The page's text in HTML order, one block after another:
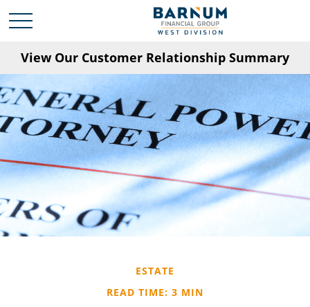
View Our Customer Relationship Summary
ESTATE
READ TIME: 3 MIN